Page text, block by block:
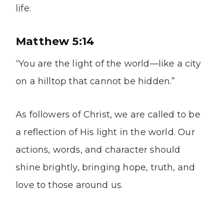
life.
Matthew 5:14
“You are the light of the world—like a city
on a hilltop that cannot be hidden.”
As followers of Christ, we are called to be
a reflection of His light in the world. Our
actions, words, and character should
shine brightly, bringing hope, truth, and
love to those around us.